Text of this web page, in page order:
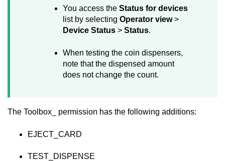
You access the Status for devices
list by selecting Operator view>
Device Status > Status.
When testing the coin dispensers,
note that the dispensed amount
does not change the count.
The Toolbox_ permission has the following additions:
EJECT_CARD
TEST_DISPENSE